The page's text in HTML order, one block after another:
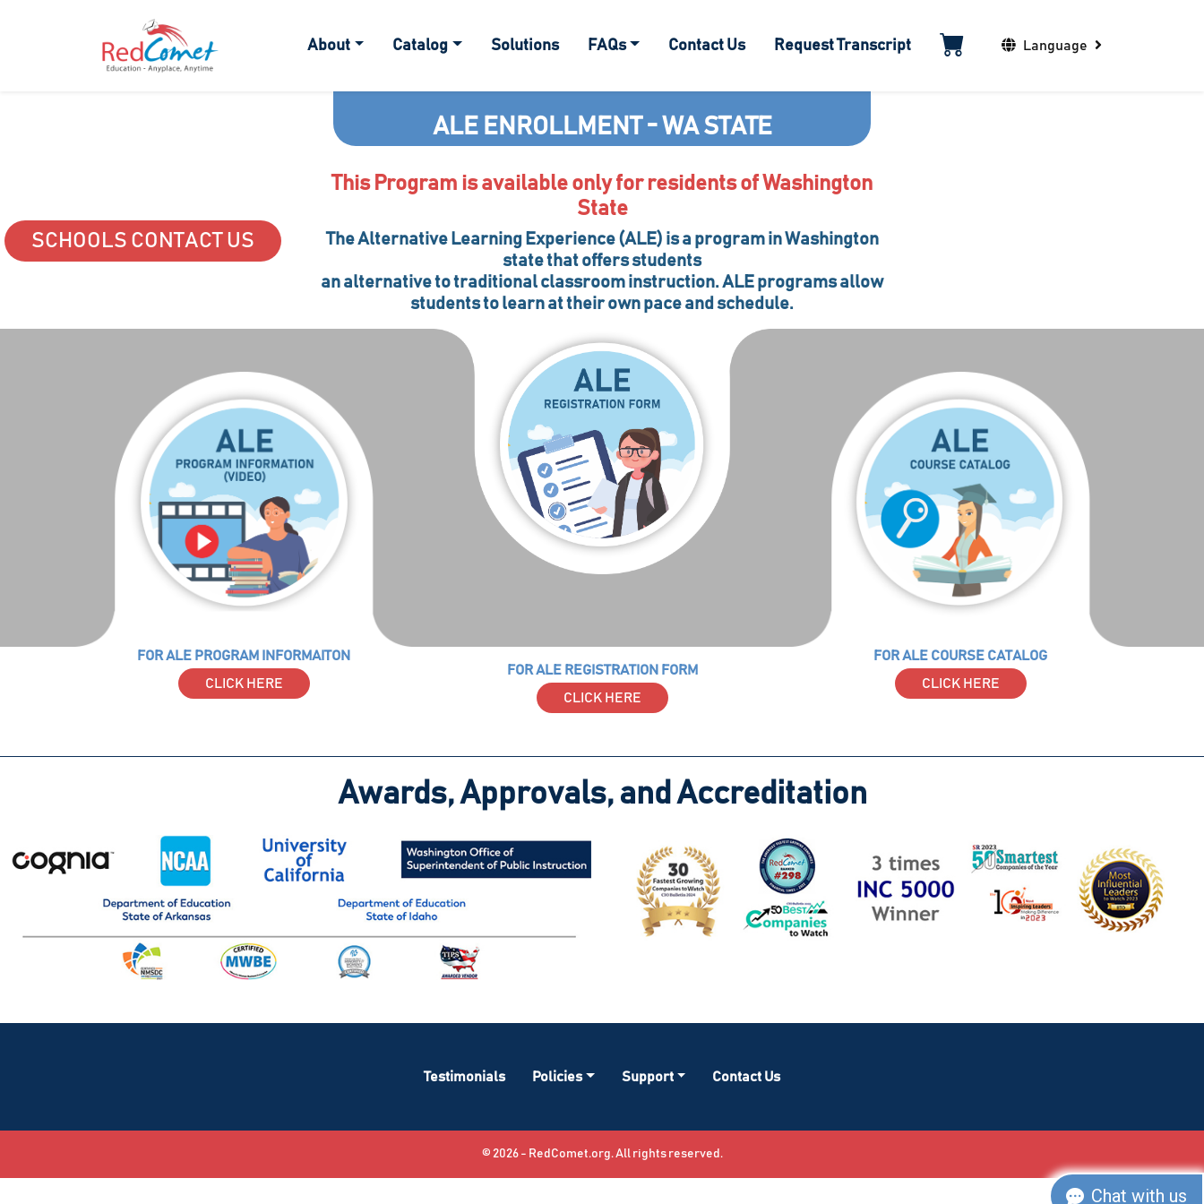
About Catalog Solutions FAQs Contact Us Request Transcript Language
ALE ENROLLMENT - WA STATE
SCHOOLS CONTACT US
This Program is available only for residents of Washington
State
The Alternative Learning Experience (ALE) is a program in Washington
state that offers students
an alternative to traditional classroom instruction. ALE programs allow
students to learn at their own pace and schedule.
FOR ALE PROGRAM INFORMAITON
CLICK HERE
FOR ALE REGISTRATION FORM
CLICK HERE
FOR ALE COURSE CATALOG
CLICK HERE
Awards, Approvals, and Accreditation
Testimonials Policies Support Contact Us
© 2026 - RedComet.org. All rights reserved.
Chat with us